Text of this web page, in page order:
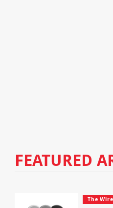
FEATURED
The Wire